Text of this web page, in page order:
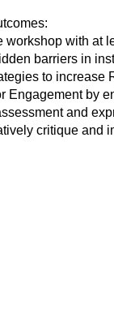
with at
barriers in
to increase
by
and
critique and